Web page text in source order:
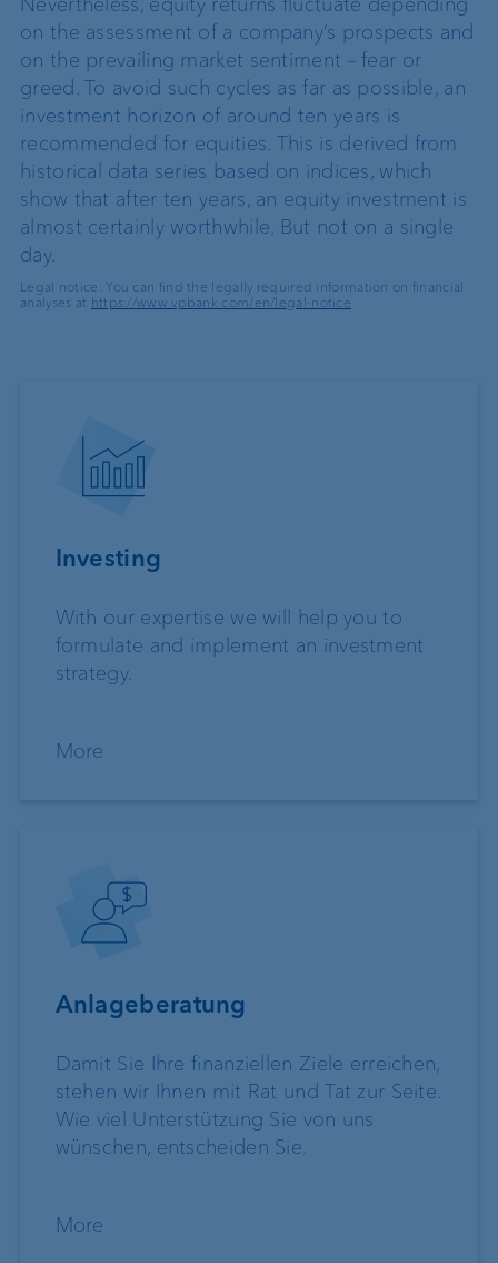
on the assessment of a company’s prospects and
on the prevailing market sentiment – fear or
greed. To avoid such cycles as far as possible, an
investment horizon of around ten years is
recommended for equities. This is derived from
historical data series based on indices, which
show that after ten years, an equity investment is
almost certainly worthwhile. But not on a single
day.
Legal notice: You can find the legally required information on financial
analyses at https://www.vpbank.com/en/legal-notice
Investing
With our expertise we will help you to
formulate and implement an investment
strategy.
More
Anlageberatung
Damit Sie Ihre finanziellen Ziele erreichen,
stehen wir Ihnen mit Rat und Tat zur Seite.
Wie viel Unterstützung Sie von uns
wünschen, entscheiden Sie.
More